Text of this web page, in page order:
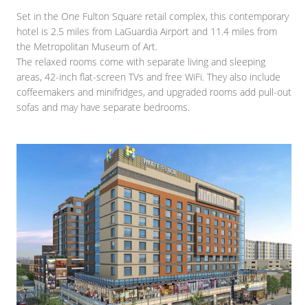
Set in the One Fulton Square retail complex, this contemporary
hotel is 2.5 miles from LaGuardia Airport and 11.4 miles from
the Metropolitan Museum of Art.
The relaxed rooms come with separate living and sleeping
areas, 42-inch flat-screen TVs and free WiFi. They also include
coffeemakers and minifridges, and upgraded rooms add pull-out
sofas and may have separate bedrooms.